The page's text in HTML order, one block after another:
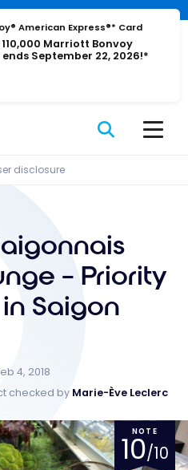
American Express®* Card
Marriott Bonvoy
September 22, 2026!*
disclosure
– Priority
Saigon
4, 2018
checked by Marie-Ève Leclerc
NOTE
10/10